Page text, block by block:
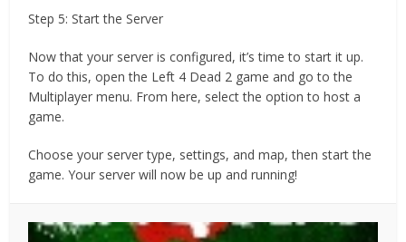
Step 5: Start the Server
Now that your server is configured, it’s time to start it up.
To do this, open the Left 4 Dead 2 game and go to the
Multiplayer menu. From here, select the option to host a
game.
Choose your server type, settings, and map, then start the
game. Your server will now be up and running!